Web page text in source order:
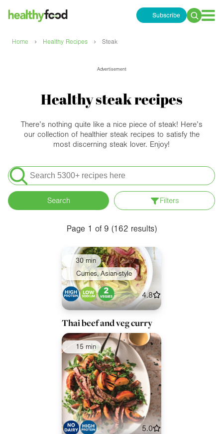
Subscribe
Search
Home › Healthy Recipes › Steak
Advertisement
Healthy steak recipes
There’s nothing quite like a nice piece of steak! Here’s
our collection of healthier steak recipes to satisfy the
most discerning steak lover. Enjoy!
Search
for:
Search Filters
Meals
Special Diets
Collections
Ingredients
Page 1 of 9 (162 results)
30 min
Curries, Asian-style
4.8
Thai beef and veg curry
15 min
5.0